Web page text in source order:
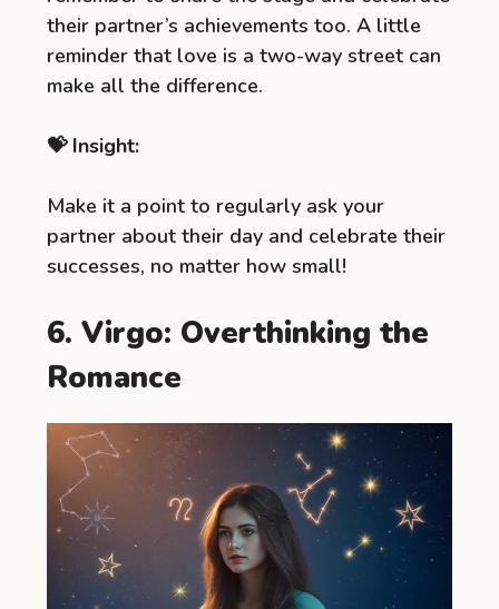
their partner’s achievements too. A little
reminder that love is a two-way street can
make all the difference.
💝 Insight:
Make it a point to regularly ask your
partner about their day and celebrate their
successes, no matter how small!
6. Virgo: Overthinking the
Romance